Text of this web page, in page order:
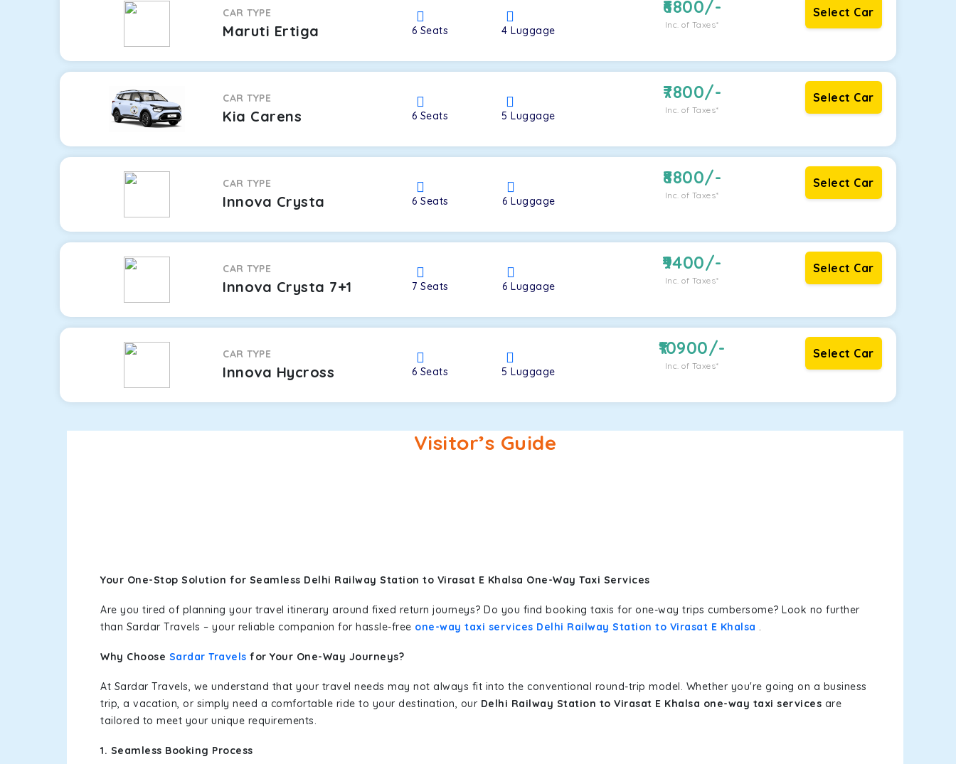
CAR TYPE
Maruti Ertiga 6 Seats 4Luggage
6800/-
Inc. of Taxes*
Select Car
CAR TYPE
Kia Carens 6 Seats 5Luggage
7800/-
Inc. of Taxes*
Select Car
CAR TYPE
Innova Crysta 6Seats 6Luggage
8800/-
Inc. of Taxes*
Select Car
CAR TYPE
Innova Crysta 7+1 7Seats 6Luggage
9400/-
Inc. of Taxes*
Select Car
CAR TYPE
Innova Hycross 6 Seats 5Luggage
10900/-
Inc. of Taxes*
Select Car
Visitor’s Guide
Your One-Stop Solution for Seamless Delhi Railway Station to Virasat E Khalsa One-Way Taxi Services
Are you tired of planning your travel itinerary around fixed return journeys? Do you find booking taxis for one-way trips cumbersome? Look no further
than Sardar Travels – your reliable companion for hassle-free one-way taxi services Delhi Railway Station to Virasat E Khalsa .
Why Choose Sardar Travels for Your One-Way Journeys?
At Sardar Travels, we understand that your travel needs may not always fit into the conventional round-trip model. Whether you're going on a business
trip, a vacation, or simply need a comfortable ride to your destination, our Delhi Railway Station to Virasat E Khalsa one-way taxi services are
tailored to meet your unique requirements.
1. Seamless Booking Process